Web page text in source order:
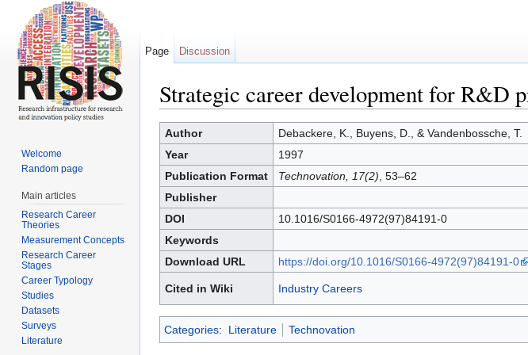
Strategic career development for R&D
Author
Debackere, K., Buyens, D., & Vandenbossche, T.
Year
1997
Publication Format
Technovation, 17(2), 53–62
Publisher
DOI
10.1016/S0166-4972(97)84191-0
Keywords
Download URL
https://doi.org/10.1016/S0166-4972(97)84191-0
Cited in Wiki Industry Careers
Categories: Literature Technovation
Page Discussion
Welcome
Random page
Main articles
Research Career
Theories
Measurement Concepts
Research Career
Stages
Career Typology
Studies
Datasets
Surveys
Literature